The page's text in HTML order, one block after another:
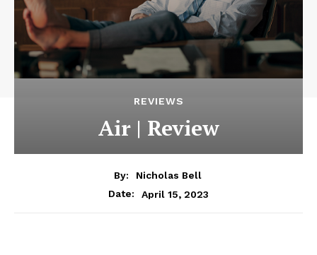
REVIEWS
Air | Review
By:
Nicholas Bell
Date:
April 15, 2023